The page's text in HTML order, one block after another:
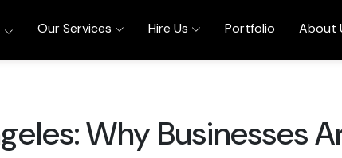
Our Services Hire Us Portfolio About
Why Businesses